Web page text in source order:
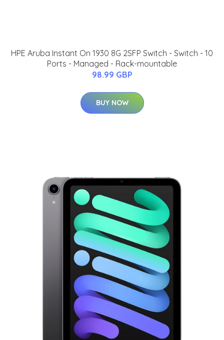
HPE Aruba Instant On 1930 8G 2SFP Switch - Switch - 10
Ports - Managed - Rack-mountable
98.99 GBP
BUY NOW